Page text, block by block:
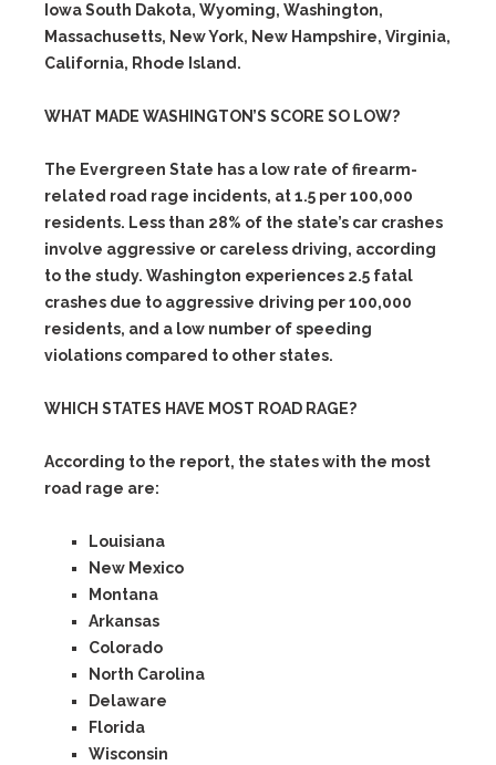
Iowa South Dakota, Wyoming, Washington,
Massachusetts, New York, New Hampshire, Virginia,
California, Rhode Island.
WHAT MADE WASHINGTON’S SCORE SO LOW?
The Evergreen State has a low rate of firearm-
related road rage incidents, at 1.5 per 100,000
residents. Less than 28% of the state’s car crashes
involve aggressive or careless driving, according
to the study. Washington experiences 2.5 fatal
crashes due to aggressive driving per 100,000
residents, and a low number of speeding
violations compared to other states.
WHICH STATES HAVE MOST ROAD RAGE?
According to the report, the states with the most
road rage are:
Louisiana
New Mexico
Montana
Arkansas
Colorado
North Carolina
Delaware
Florida
Wisconsin